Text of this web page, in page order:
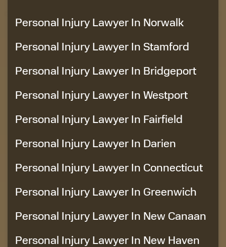
Personal Injury Lawyer In Norwalk
Personal Injury Lawyer In Stamford
Personal Injury Lawyer In Bridgeport
Personal Injury Lawyer In Westport
Personal Injury Lawyer In Fairfield
Personal Injury Lawyer In Darien
Personal Injury Lawyer In Connecticut
Personal Injury Lawyer In Greenwich
Personal Injury Lawyer In New Canaan
Personal Injury Lawyer In New Haven